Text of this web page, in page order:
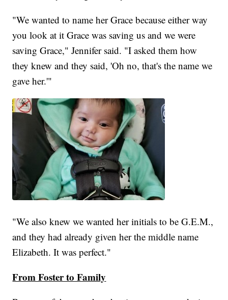
"We wanted to name her Grace because either way
you look at it Grace was saving us and we were
saving Grace," Jennifer said. "I asked them how
they knew and they said, 'Oh no, that's the name we
gave her.'"
"We also knew we wanted her initials to be G.E.M.,
and they had already given her the middle name
Elizabeth. It was perfect."
From Foster to Family